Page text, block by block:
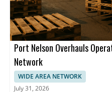
Port Nelson Overhauls
Network
WIDE AREA NETWORK
July 31, 2026